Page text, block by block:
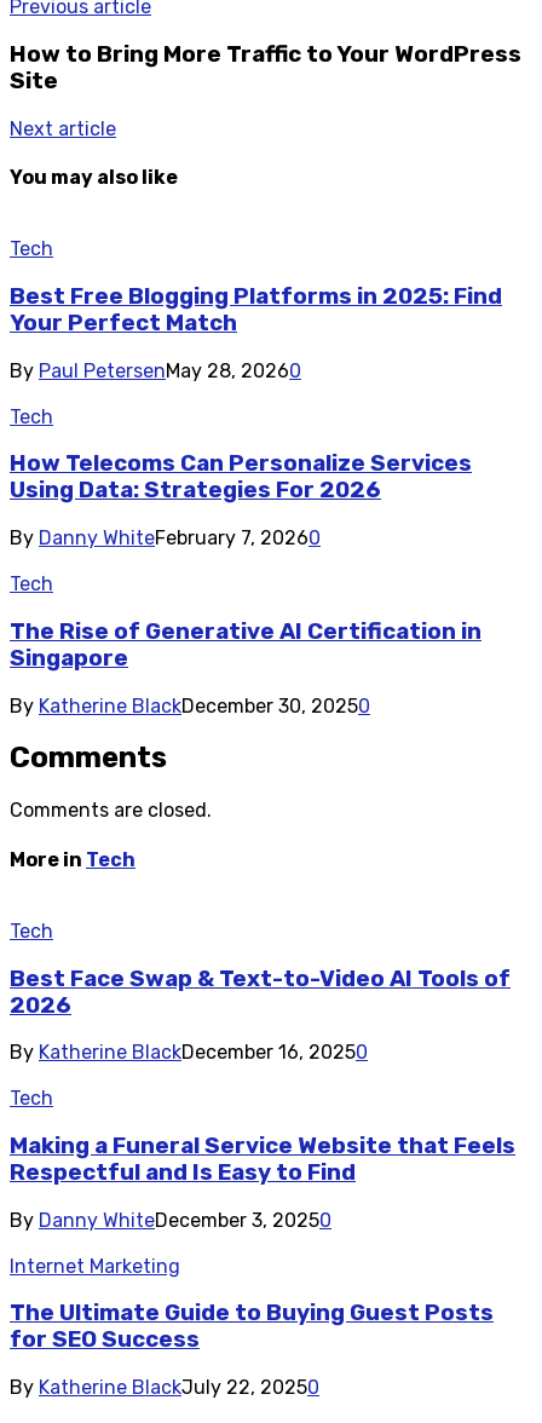
Previous article
How to Bring More Traffic to Your WordPress
Site
Next article
You may also like
Tech
Best Free Blogging Platforms in 2025: Find
Your Perfect Match
By Paul PetersenMay 28, 20260
Tech
How Telecoms Can Personalize Services
Using Data: Strategies For 2026
By Danny WhiteFebruary 7, 20260
Tech
The Rise of Generative AI Certification in
Singapore
By Katherine BlackDecember 30, 20250
Comments
Comments are closed.
More in Tech
Tech
Best Face Swap & Text-to-Video AI Tools of
2026
By Katherine BlackDecember 16, 20250
Tech
Making a Funeral Service Website that Feels
Respectful and Is Easy to Find
By Danny WhiteDecember 3, 20250
Internet Marketing
The Ultimate Guide to Buying Guest Posts
for SEO Success
By Katherine BlackJuly 22, 20250